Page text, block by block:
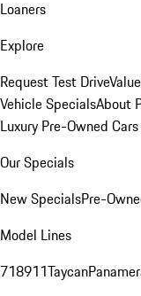
Loaners
Explore
Request Test Drive
Vehicle SpecialsAbout
Luxury Pre-Owned
Our Specials
New SpecialsPre-
Model Lines
718911Taycan